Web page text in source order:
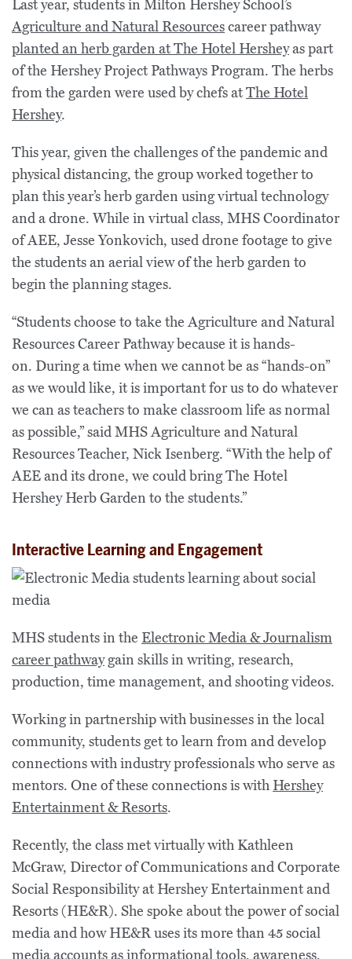
Last year, students in Milton Hershey School’s
Agriculture and Natural Resourcescareer pathway
planted an herb garden at The Hotel Hersheyas part
of the Hershey Project Pathways Program. The herbs
from the garden were used by chefs atThe Hotel
Hershey.
This year, given the challenges of the pandemic and
physical distancing, the group worked together to
plan this year’s herb garden using virtual technology
and a drone. While in virtual class, MHS Coordinator
of AEE, Jesse Yonkovich, used drone footage to give
the students an aerial view of the herb garden to
begin the planning stages.
“Students choose to take the Agriculture and Natural
Resources Career Pathway because it is hands-
on. During a time when we cannot be as “hands-on”
as we would like, it is important for us to do whatever
we can as teachers to make classroom life as normal
as possible,” said MHS Agriculture and Natural
Resources Teacher, Nick Isenberg. “With the help of
AEE and its drone, we could bring The Hotel
Hershey Herb Garden to the students.”
Interactive Learning and Engagement
MHS students in the Electronic Media & Journalism
career pathwaygain skills in writing, research,
production, time management, and shooting videos.
Working in partnership with businesses in the local
community, students get to learn from and develop
connections with industry professionals who serve as
mentors. One of these connections is with Hershey
Entertainment & Resorts.
Recently, the class met virtually with Kathleen
McGraw, Director of Communications and Corporate
Social Responsibility at Hershey Entertainment and
Resorts (HE&R). She spoke about the power of social
media and how HE&R uses its more than 45 social
media accounts as informational tools, awareness,